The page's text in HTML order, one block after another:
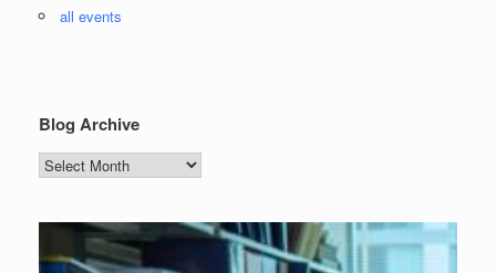
all events
Blog Archive
Blog
Archive